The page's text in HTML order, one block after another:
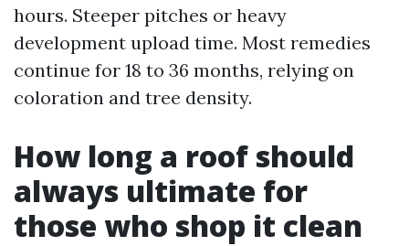
hours. Steeper pitches or heavy
development upload time. Most remedies
continue for 18 to 36 months, relying on
coloration and tree density.
How long a roof should
always ultimate for
those who shop it clean